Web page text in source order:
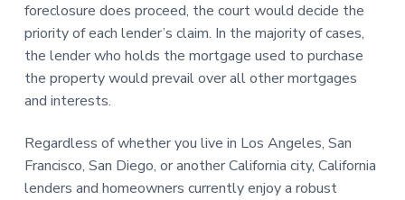
foreclosure does proceed, the court would decide the
priority of each lender’s claim. In the majority of cases,
the lender who holds the mortgage used to purchase
the property would prevail over all other mortgages
and interests.
Regardless of whether you live in Los Angeles, San
Francisco, San Diego, or another California city, California
lenders and homeowners currently enjoy a robust